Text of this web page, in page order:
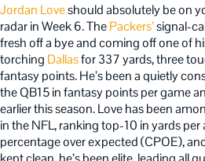
Jordan Loveshould absolutely be on
radar in Week 6. ThePackers’signal-
fresh off a bye and coming off one of
torching Dallasfor 337 yards, three
fantasy points. He’s been a quietly
the QB15 in fantasy points per game
earlier this season. Love has been
in the NFL, ranking top-10 in yards
percentage over expected (CPOE),